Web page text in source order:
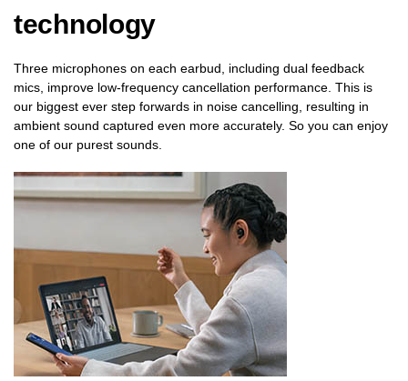
technology
Three microphones on each earbud, including dual feedback
mics, improve low-frequency cancellation performance. This is
our biggest ever step forwards in noise cancelling, resulting in
ambient sound captured even more accurately. So you can enjoy
one of our purest sounds.